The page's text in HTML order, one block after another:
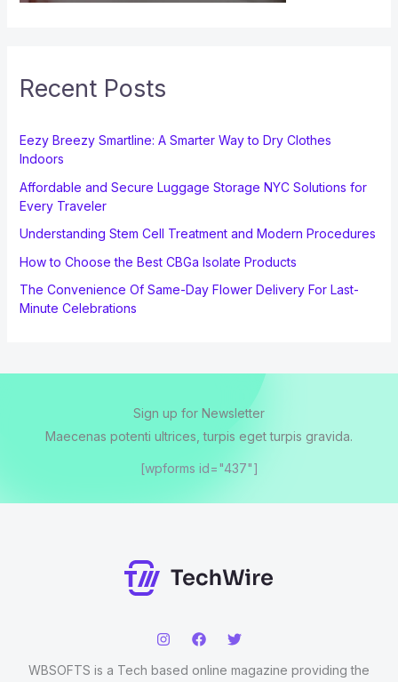
Recent Posts
Eezy Breezy Smartline: A Smarter Way to Dry Clothes
Indoors
Affordable and Secure Luggage Storage NYC Solutions for
Every Traveler
Understanding Stem Cell Treatment and Modern Procedures
How to Choose the Best CBGa Isolate Products
The Convenience Of Same-Day Flower Delivery For Last-
Minute Celebrations
Sign up for Newsletter
Maecenas potenti ultrices, turpis eget turpis gravida.
[wpforms id="437"]
WBSOFTS is a Tech based online magazine providing the